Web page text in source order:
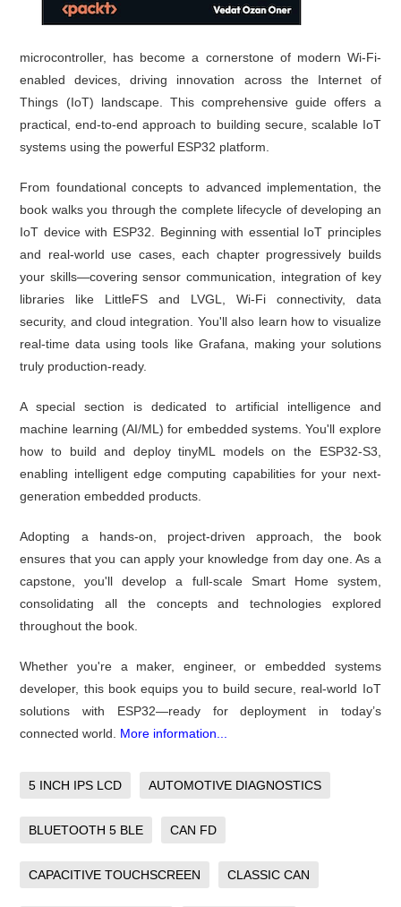
microcontroller, has become a cornerstone of modern Wi-Fi-
enabled devices, driving innovation across the Internet of
Things (IoT) landscape. This comprehensive guide offers a
practical, end-to-end approach to building secure, scalable IoT
systems using the powerful ESP32 platform.
From foundational concepts to advanced implementation, the
book walks you through the complete lifecycle of developing an
IoT device with ESP32. Beginning with essential IoT principles
and real-world use cases, each chapter progressively builds
your skills—covering sensor communication, integration of key
libraries like LittleFS and LVGL, Wi-Fi connectivity, data
security, and cloud integration. You'll also learn how to visualize
real-time data using tools like Grafana, making your solutions
truly production-ready.
A special section is dedicated to artificial intelligence and
machine learning (AI/ML) for embedded systems. You'll explore
how to build and deploy tinyML models on the ESP32-S3,
enabling intelligent edge computing capabilities for your next-
generation embedded products.
Adopting a hands-on, project-driven approach, the book
ensures that you can apply your knowledge from day one. As a
capstone, you'll develop a full-scale Smart Home system,
consolidating all the concepts and technologies explored
throughout the book.
Whether you're a maker, engineer, or embedded systems
developer, this book equips you to build secure, real-world IoT
solutions with ESP32—ready for deployment in today’s
connected world. More information...
5 INCH IPS LCD AUTOMOTIVE DIAGNOSTICS
BLUETOOTH 5 BLE CAN FD
CAPACITIVE TOUCHSCREEN CLASSIC CAN